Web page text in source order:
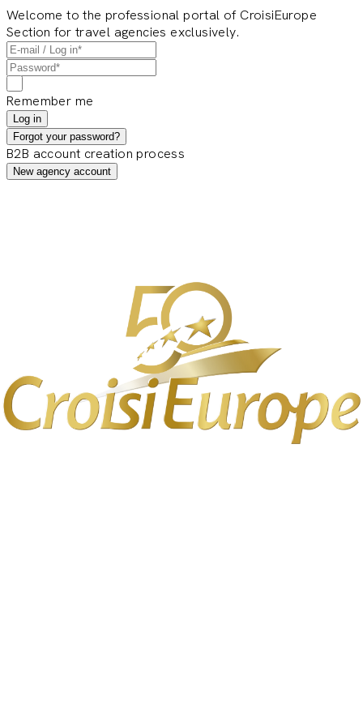
Welcome to the professional portal of CroisiEurope
Section for travel agencies exclusively.
Remember me
Log in
Forgot your password?
B2B account creation process
New agency account